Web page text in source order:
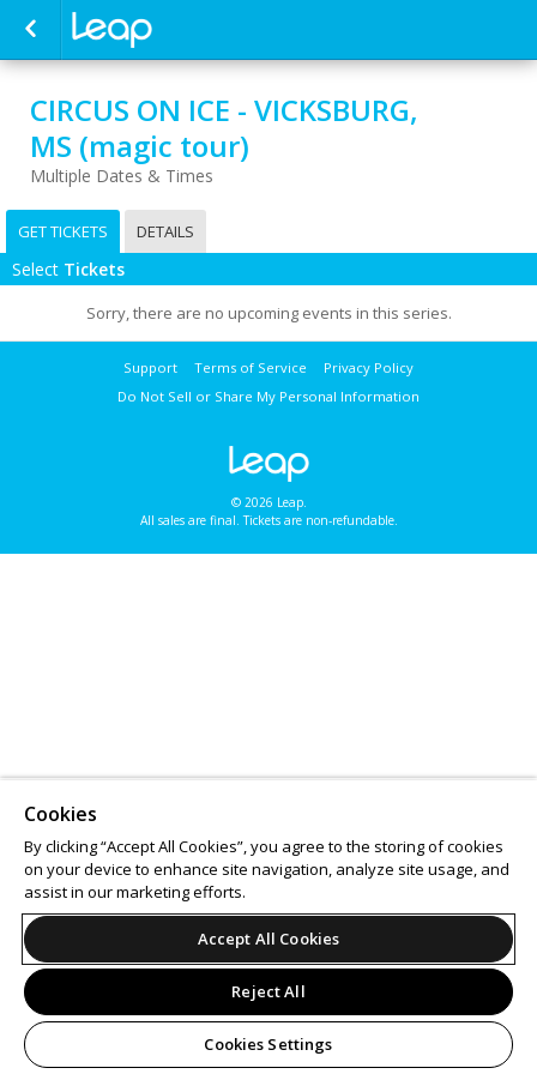
CIRCUS ON ICE - VICKSBURG,
MS (magic tour)
Multiple Dates & Times
GET TICKETS DETAILS
Select Tickets
Sorry, there are no upcoming events in this series.
Support Terms of Service
Privacy Policy
Do Not Sell or Share My Personal Information
© 2026 Leap.
All sales are final. Tickets are non-refundable.
Cookies
By clicking “Accept All Cookies”, you agree to the storing of cookies
on your device to enhance site navigation, analyze site usage, and
assist in our marketing efforts.
Accept All Cookies
Reject All
Cookies Settings